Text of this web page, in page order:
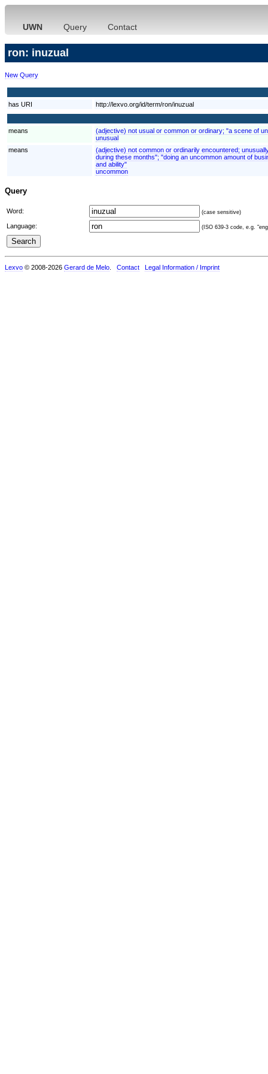
UWN Query Contact
ron: inuzual
New Query
has URI http://lexvo.org/id/term/ron/inuzual
means
(adjective) not usual or common or ordinary; "a scene of
unusual
means
(adjective) not common or ordinarily encountered;
during these months"; "doing an uncommon amount of
and ability"
uncommon
Query
Word: (case sensitive)
Language: (ISO 639-3 code, e.g.
Lexvo © 2008-2026 Gerard de Melo Contact Legal Information / Imprint